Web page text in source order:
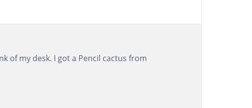
of my desk. I got a Pencil cactus from